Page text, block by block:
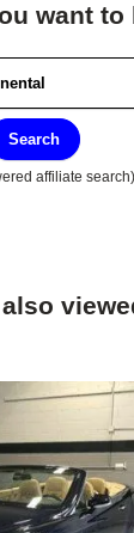
want to
Search
affiliate search)